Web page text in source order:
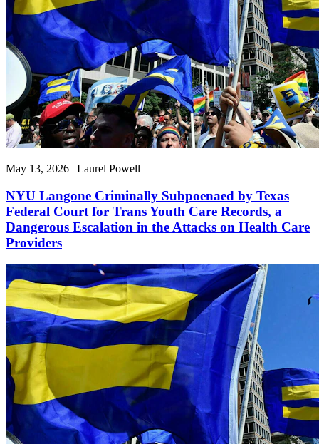
May 13, 2026 | Laurel Powell
NYU Langone Criminally Subpoenaed by Texas
Federal Court for Trans Youth Care Records, a
Dangerous Escalation in the Attacks on Health Care
Providers